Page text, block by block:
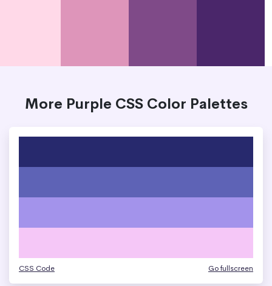
More Purple CSS Color Palettes
CSS Code Go fullscreen